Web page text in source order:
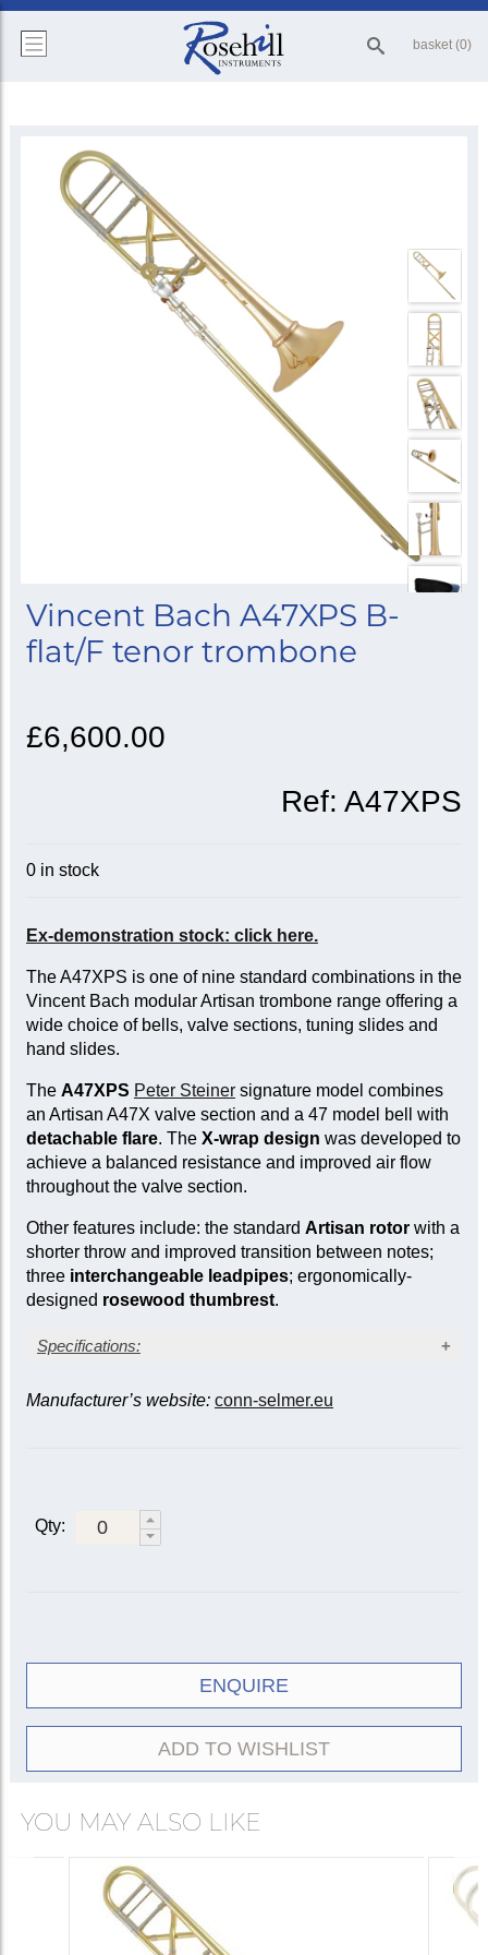
basket (0)
Vincent Bach A47XPS B-
flat/F tenor trombone
£6,600.00
Ref:A47XPS
0 in stock
Ex-demonstration stock: click here.
The A47XPS is one of nine standard combinations in the
Vincent Bach modular Artisan trombone range offering a
wide choice of bells, valve sections, tuning slides and
hand slides.
The A47XPS Peter Steinersignature model combines
an Artisan A47X valve section and a 47 model bell with
detachable flare. The X-wrap design was developed to
achieve a balanced resistance and improved air flow
throughout the valve section.
Other features include: the standard Artisan rotorwith a
shorter throw and improved transition between notes;
three interchangeable leadpipes; ergonomically-
designed rosewood thumbrest.
Specifications:
Lacquer finish
Lightweight gold brass bell (Model 47)
Artisan X-wrap valve section
Standard Artisan rotary valve
Manufacturer’s website: conn-selmer.eu
Qty:
ENQUIRE
ADD TO WISHLIST
YOU MAY ALSO LIKE